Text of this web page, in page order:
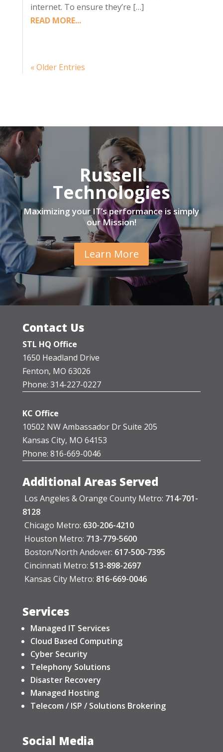
internet. To ensure they’re […]
READ MORE...
« Older Entries
Russell
Technologies
Maximizing your IT’s performance is simply
our Mission!
Learn More
Contact Us
STL HQ Office
1650 Headland Drive
Fenton, MO 63026
Phone: 314-227-0227
KC Office
10502 NW Ambassador Dr Suite 205
Kansas City, MO 64153
Phone: 816-669-0046
Additional Areas Served
Los Angeles & Orange County Metro: 714-701-
8128
Chicago Metro: 630-206-4210
Houston Metro: 713-779-5600
Boston/North Andover: 617-500-7395
Cincinnati Metro: 513-898-2697
Kansas City Metro: 816-669-0046
Services
Managed IT Services
Cloud Based Computing
Cyber Security
Telephony Solutions
Disaster Recovery
Managed Hosting
Telecom / ISP / Solutions Brokering
Social Media